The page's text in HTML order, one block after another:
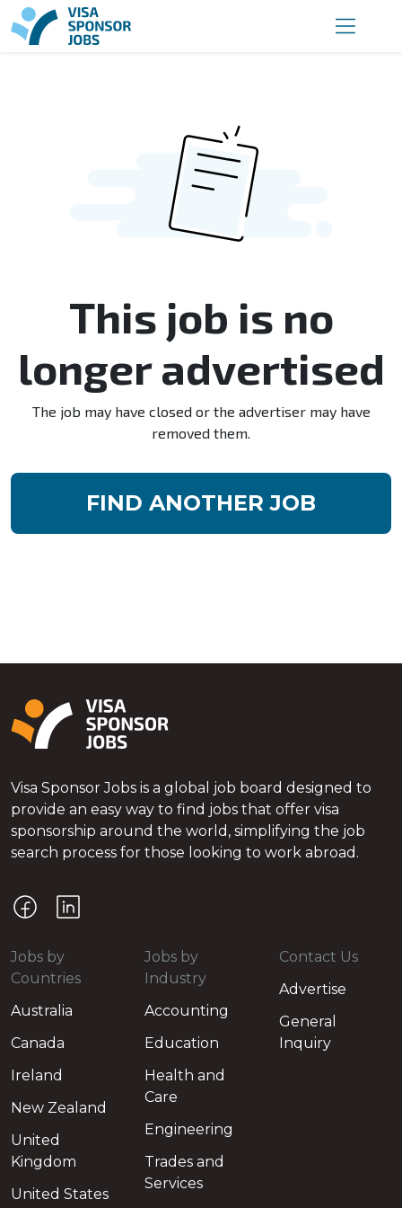
This job is no
longer advertised
The job may have closed or the advertiser may have
removed them.
FIND ANOTHER JOB
Visa Sponsor Jobs is a global job board designed to
provide an easy way to find jobs that offer visa
sponsorship around the world, simplifying the job
search process for those looking to work abroad.
Jobs by
Countries
Australia
Canada
Ireland
New Zealand
United
Kingdom
United States
Jobs by
Industry
Accounting
Education
Health and
Care
Engineering
Trades and
Services
Contact Us
Advertise
General
Inquiry